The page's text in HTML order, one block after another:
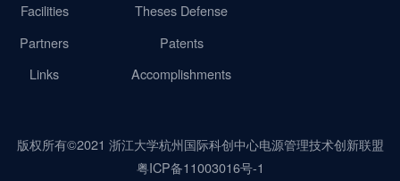
Facilities
Partners
Links
Theses Defense
Patents
Accomplishments
版权所有©2021 浙江大学杭州国际科创中心电源管理技术创新联盟
粤ICP备11003016号-1